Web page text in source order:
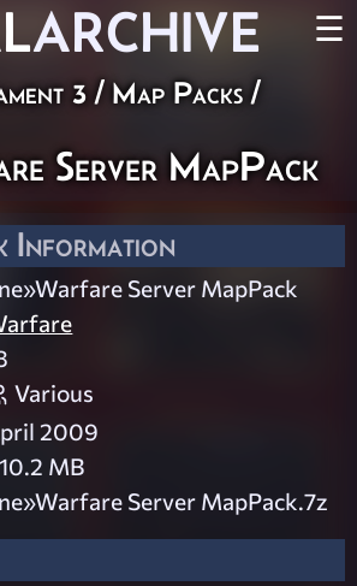
ARCHIVE ☰
3 / Map Packs /
Server MapPack
Information
Server MapPack
Various
2009
MB
Server MapPack.7z